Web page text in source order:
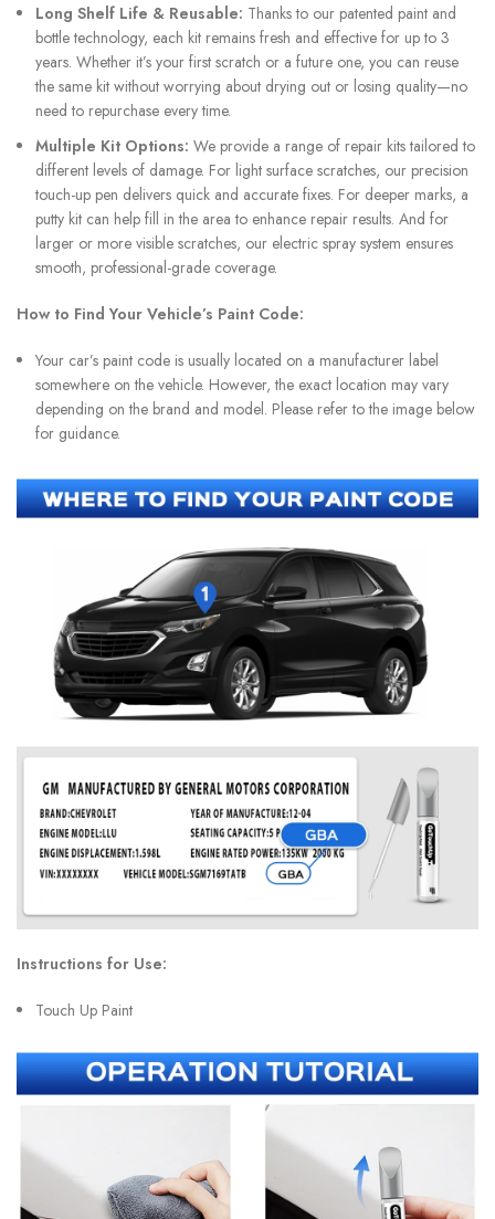
Long Shelf Life & Reusable: Thanks to our patented paint and
bottle technology, each kit remains fresh and effective for up to 3
years. Whether it’s your first scratch or a future one, you can reuse
the same kit without worrying about drying out or losing quality—no
need to repurchase every time.
Multiple Kit Options: We provide a range of repair kits tailored to
different levels of damage. For light surface scratches, our precision
touch-up pen delivers quick and accurate fixes. For deeper marks, a
putty kit can help fill in the area to enhance repair results. And for
larger or more visible scratches, our electric spray system ensures
smooth, professional-grade coverage.
How to Find Your Vehicle’s Paint Code:
Your car’s paint code is usually located on a manufacturer label
somewhere on the vehicle. However, the exact location may vary
depending on the brand and model. Please refer to the image below
for guidance.
Instructions for Use:
Touch Up Paint